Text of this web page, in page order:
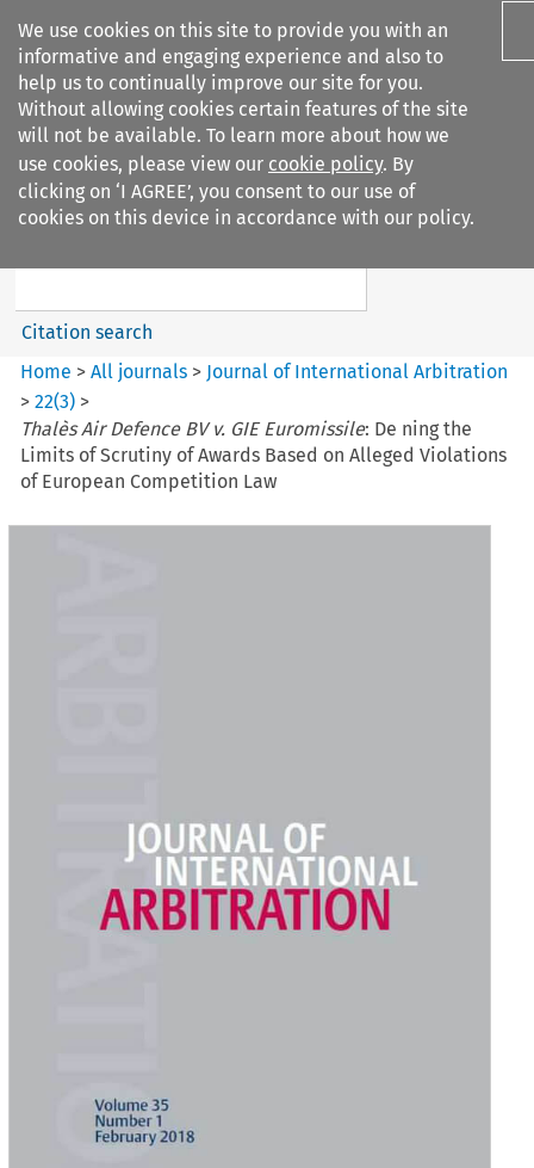
We use cookies on this site to provide you with an
informative and engaging experience and also to
help us to continually improve our site for you.
Without allowing cookies certain features of the site
will not be available. To learn more about how we
use cookies, please view our cookie policy. By
clicking on ‘I AGREE’, you consent to our use of
cookies on this device in accordance with our policy.
Search filters
Journal of International
Search content
Citation search
Home >All journals > Journal of International Arbitration
>22(3) >
Thalès Air Defence BV v. GIE Euromissile: De ning the
Limits of Scrutiny of Awards Based on Alleged Violations
of European Competition Law